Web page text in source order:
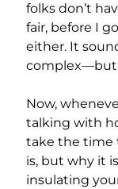
folks don’t
fair, before I
either. It
complex—but
Now,
talking with
take the time
is, but why it
insulating